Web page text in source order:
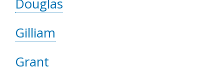
Douglas
Gilliam
Grant